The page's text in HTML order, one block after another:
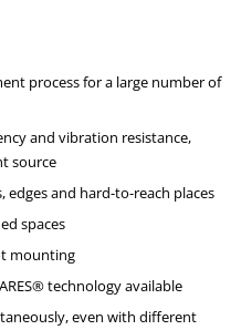
process for a large number of
and vibration resistance,
source
and hard-to-reach places
spaces
mounting
technology available
even with different